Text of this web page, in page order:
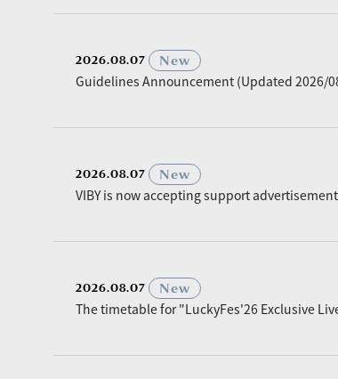
2026.08.07
New
Guidelines Announcement (Updated 2026/
2026.08.07
New
VIBY is now accepting support
2026.08.07
New
The timetable for "LuckyFes'26 Exclusive